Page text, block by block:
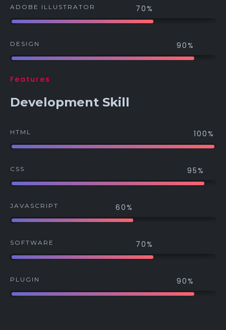
ADOBE ILLUSTRATOR 70%
DESIGN 90%
Features
Development Skill
HTML 100%
CSS 95%
JAVASCRIPT 60%
SOFTWARE 70%
PLUGIN 90%